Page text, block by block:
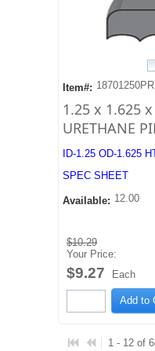
Item#: 18701250PR
1.25 x 1.625
URETHANE
ID-1.25 OD-1.625
SPEC SHEET
Available: 12.00
$10.29
Your Price:
$9.27 Each
Add to
1 - 12 of